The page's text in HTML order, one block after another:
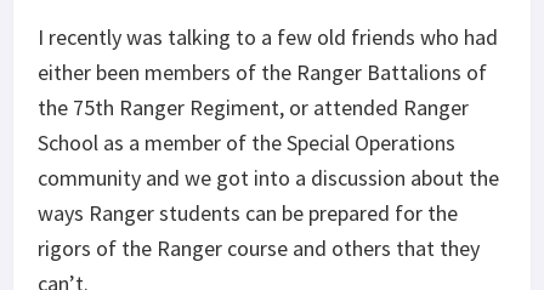
I recently was talking to a few old friends who had
either been members of the Ranger Battalions of
the 75th Ranger Regiment, or attended Ranger
School as a member of the Special Operations
community and we got into a discussion about the
ways Ranger students can be prepared for the
rigors of the Ranger course and others that they
can’t.